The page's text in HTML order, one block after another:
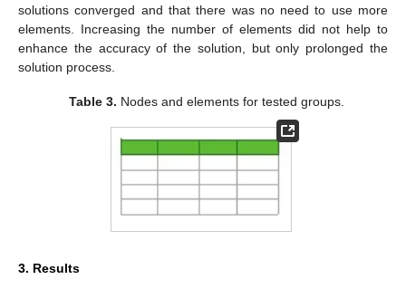
solutions converged and that there was no need to use more
elements. Increasing the number of elements did not help to
enhance the accuracy of the solution, but only prolonged the
solution process.
Table 3. Nodes and elements for tested groups.
3. Results